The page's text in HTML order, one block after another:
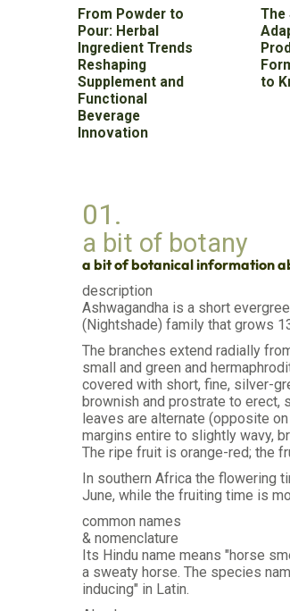
From Powder to
Pour: Herbal
Ingredient Trends
Reshaping
Supplement and
Functional
Beverage
Innovation
The
to
01.
a bit of botany
a bit of botanical information
description
Ashwagandha is a short
(Nightshade) family that grows
The branches extend radially
small and green and
covered with short, fine, silver-
brownish and prostrate to erect,
leaves are alternate (opposite
margins entire to slightly wavy,
The ripe fruit is orange-red; the
In southern Africa the flowering
June, while the fruiting time is
common names
& nomenclature
Its Hindu name means "horse
a sweaty horse. The species
inducing" in Latin.